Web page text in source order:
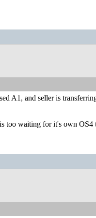
A1, and seller is
too waiting for it's own OS4